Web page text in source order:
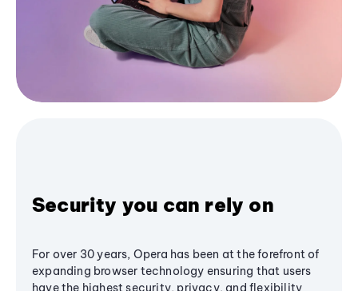
Security you can rely on
For over 30 years, Opera has been at the forefront of
expanding browser technology ensuring that users
have the highest security, privacy, and flexibility